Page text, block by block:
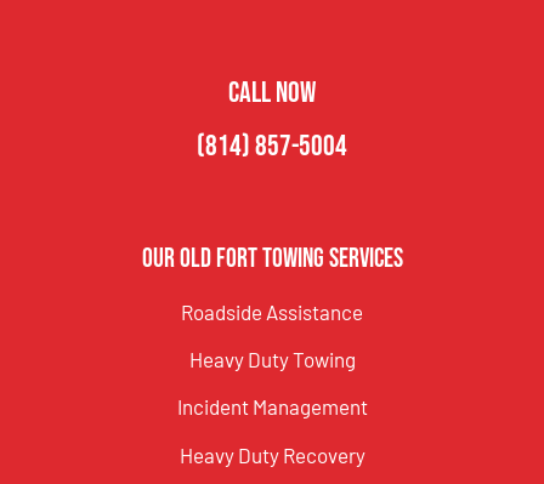
CALL NOW
(814) 857-5004
Our Old Fort Towing Services
Roadside Assistance
Heavy Duty Towing
Incident Management
Heavy Duty Recovery